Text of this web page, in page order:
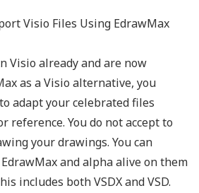
Visio Files Using EdrawMax
Visio already and are now
as a Visio alternative, you
adapt your celebrated files
reference. You do not accept to
your drawings. You can
and alpha alive on them
includes both VSDX and VSD.